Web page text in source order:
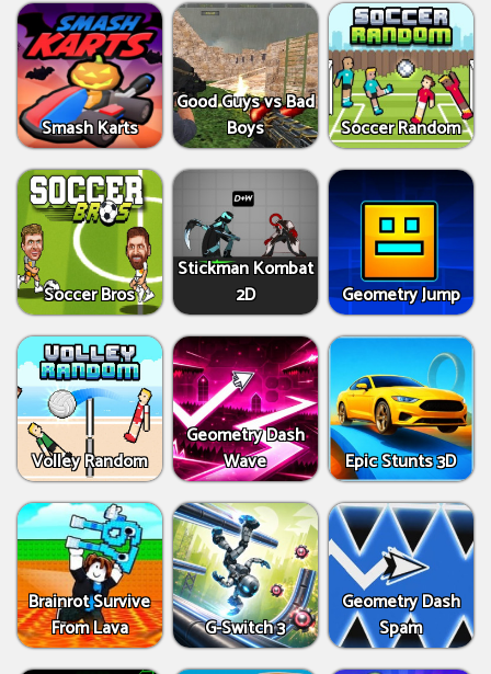
Smash Karts
Good Guys vs Bad
Boys
Soccer Random
Soccer Bros
Stickman Kombat
2D
Geometry Jump
Volley Random
Geometry Dash
Wave
Epic Stunts 3D
Brainrot Survive
From Lava
G-Switch 3
Geometry Dash
Spam